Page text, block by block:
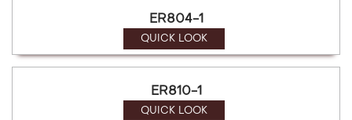
ER804-1
QUICK LOOK
ER810-1
QUICK LOOK